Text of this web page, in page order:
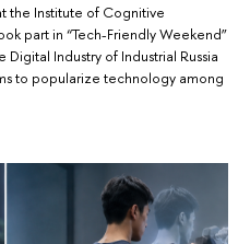
the Institute of Cognitive
part in “Tech-Friendly Weekend”
Industry of Industrial Russia
to popularize technology among